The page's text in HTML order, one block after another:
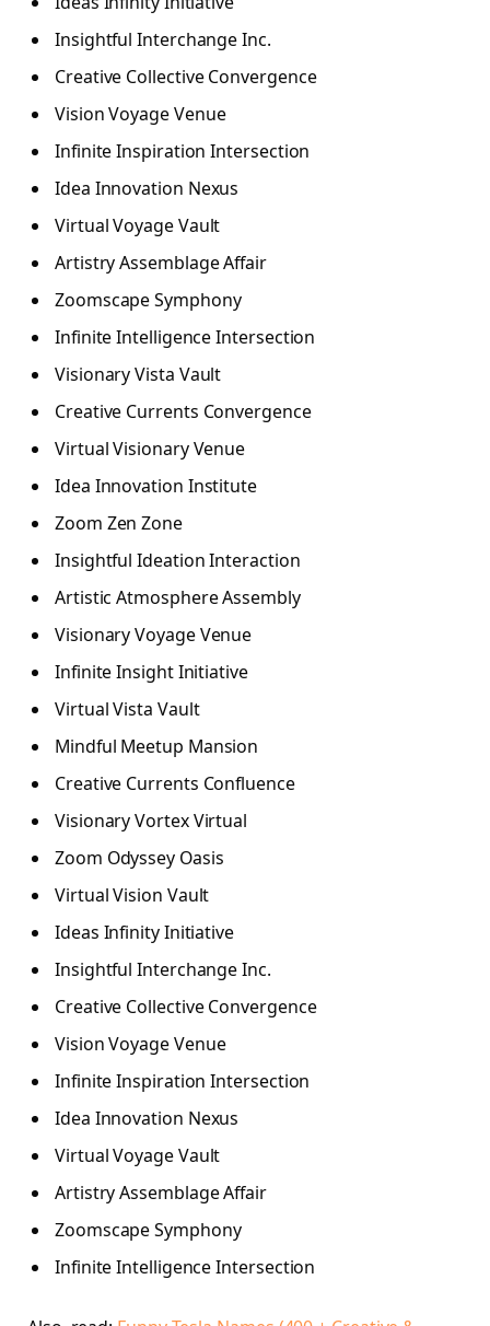
Insightful Interchange Inc.
Creative Collective Convergence
Vision Voyage Venue
Infinite Inspiration Intersection
Idea Innovation Nexus
Virtual Voyage Vault
Artistry Assemblage Affair
Zoomscape Symphony
Infinite Intelligence Intersection
Visionary Vista Vault
Creative Currents Convergence
Virtual Visionary Venue
Idea Innovation Institute
Zoom Zen Zone
Insightful Ideation Interaction
Artistic Atmosphere Assembly
Visionary Voyage Venue
Infinite Insight Initiative
Virtual Vista Vault
Mindful Meetup Mansion
Creative Currents Confluence
Visionary Vortex Virtual
Zoom Odyssey Oasis
Virtual Vision Vault
Ideas Infinity Initiative
Insightful Interchange Inc.
Creative Collective Convergence
Vision Voyage Venue
Infinite Inspiration Intersection
Idea Innovation Nexus
Virtual Voyage Vault
Artistry Assemblage Affair
Zoomscape Symphony
Infinite Intelligence Intersection